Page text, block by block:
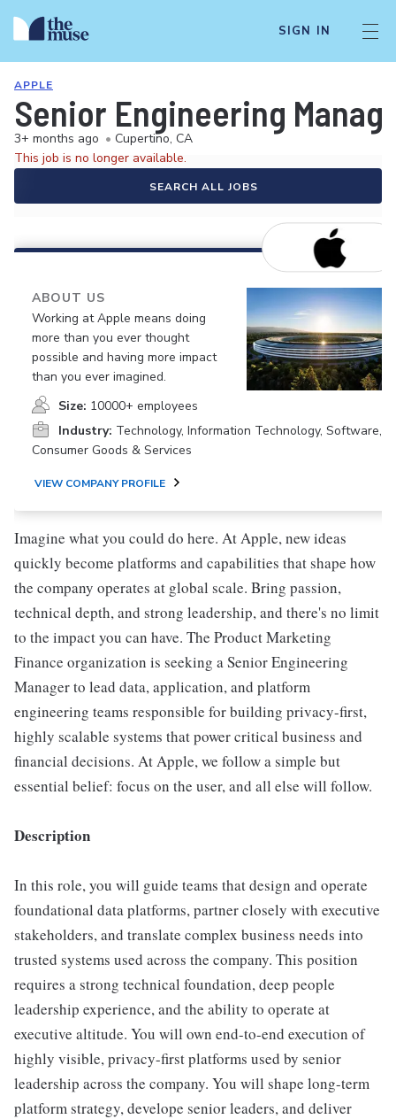
SIGN IN
APPLE
Senior Engineering
3+ months ago • Cupertino, CA
This job is no longer available.
SEARCH ALL JOBS
ABOUT US
Working at Apple means doing
more than you ever thought
possible and having more impact
than you ever imagined.
Size: 10000+ employees
Industry: Technology, Information Technology, Software,
Consumer Goods & Services
VIEW COMPANY PROFILE
Imagine what you could do here. At Apple, new ideas
quickly become platforms and capabilities that shape how
the company operates at global scale. Bring passion,
technical depth, and strong leadership, and there's no limit
to the impact you can have. The Product Marketing
Finance organization is seeking a Senior Engineering
Manager to lead data, application, and platform
engineering teams responsible for building privacy-first,
highly scalable systems that power critical business and
financial decisions. At Apple, we follow a simple but
essential belief: focus on the user, and all else will follow.
Description
In this role, you will guide teams that design and operate
foundational data platforms, partner closely with executive
stakeholders, and translate complex business needs into
trusted systems used across the company. This position
requires a strong technical foundation, deep people
leadership experience, and the ability to operate at
executive altitude. You will own end-to-end execution of
highly visible, privacy-first platforms used by senior
leadership across the company. You will shape long-term
platform strategy, develope senior leaders, and deliver